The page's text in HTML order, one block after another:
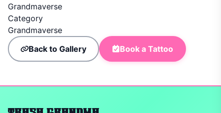
Grandmaverse
Category
Grandmaverse
Back to Gallery
Book a Tattoo